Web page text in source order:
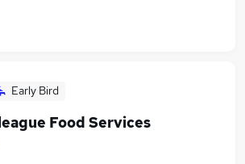
Early Bird
Food Services